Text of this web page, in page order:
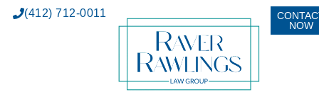
(412) 712-0011
NOW